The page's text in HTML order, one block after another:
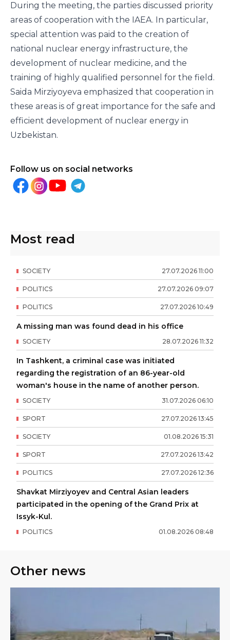
During the meeting, the parties discussed priority
areas of cooperation with the IAEA. In particular,
special attention was paid to the creation of
national nuclear energy infrastructure, the
development of nuclear medicine, and the
training of highly qualified personnel for the field.
Saida Mirziyoyeva emphasized that cooperation in
these areas is of great importance for the safe and
efficient development of nuclear energy in
Uzbekistan.
Follow us on social networks
Most read
27.07.2026 11:00
SOCIETY
27.07.2026 09:07
POLITICS
27.07.2026 10:49
POLITICS
A missing man was found dead in his office
28.07.2026 11:32
SOCIETY
In Tashkent, a criminal case was initiated
regarding the registration of an 86-year-old
woman's house in the name of another person.
31.07.2026 06:10
SOCIETY
27.07.2026 13:45
SPORT
01.08.2026 15:31
SOCIETY
27.07.2026 13:42
SPORT
27.07.2026 12:36
POLITICS
Shavkat Mirziyoyev and Central Asian leaders
participated in the opening of the Grand Prix at
Issyk-Kul.
01.08.2026 08:48
POLITICS
Other news